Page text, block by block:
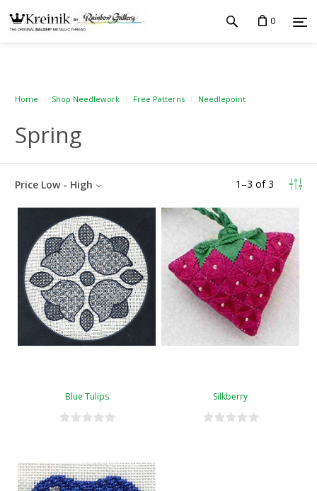
0
Home Shop Needlework Free Patterns Needlepoint
Spring
1 –3 of3
Price Low - High
Blue Tulips Silkberry